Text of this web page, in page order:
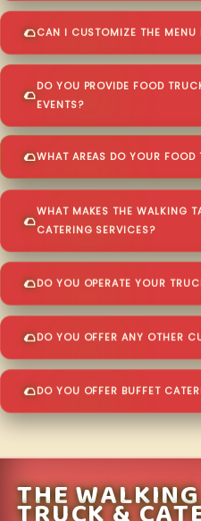
CAN I CUSTOMIZE THE MENU
DO YOU PROVIDE FOOD
EVENTS?
WHAT AREAS DO YOUR
WHAT MAKES THE WALKING
CATERING SERVICES?
DO YOU OPERATE YOUR
DO YOU OFFER ANY OTHER
DO YOU OFFER BUFFET
THE